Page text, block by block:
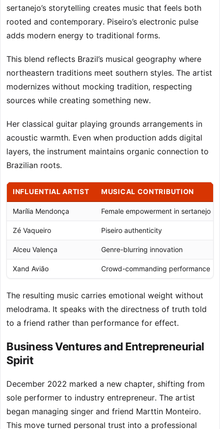
sertanejo’s storytelling creates music that feels both
rooted and contemporary. Piseiro’s electronic pulse
adds modern energy to traditional forms.
This blend reflects Brazil’s musical geography where
northeastern traditions meet southern styles. The artist
modernizes without mocking tradition, respecting
sources while creating something new.
Her classical guitar playing grounds arrangements in
acoustic warmth. Even when production adds digital
layers, the instrument maintains organic connection to
Brazilian roots.
INFLUENTIAL ARTIST MUSICAL CONTRIBUTION
Marília Mendonça Female empowerment in sertanejo
Zé Vaqueiro Piseiro authenticity
Alceu Valença Genre-blurring innovation
Xand Avião Crowd-commanding performance
The resulting music carries emotional weight without
melodrama. It speaks with the directness of truth told
to a friend rather than performance for effect.
Business Ventures and Entrepreneurial
Spirit
December 2022 marked a new chapter, shifting from
sole performer to industry entrepreneur. The artist
began managing singer and friend Marttin Monteiro.
This move turned personal trust into a professional